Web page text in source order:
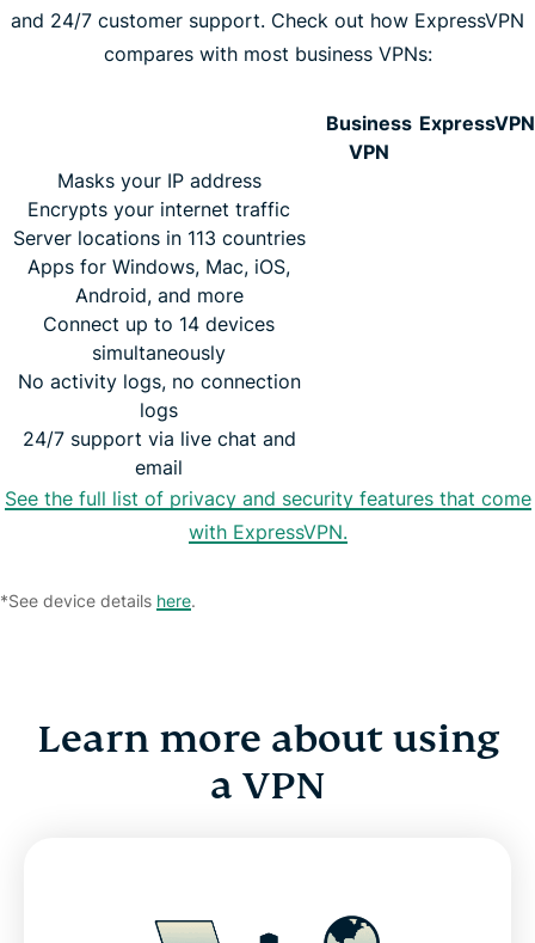
and 24/7 customer support. Check out how ExpressVPN
compares with most business VPNs:
Business
VPN
ExpressVPN
Masks your IP address
Encrypts your internet traffic
Server locations in 113 countries
Apps for Windows, Mac, iOS,
Android, and more
Connect up to 14 devices
simultaneously
No activity logs, no connection
logs
24/7 support via live chat and
email
See the full list of privacy and security features that come
with ExpressVPN.
*See device details here.
Learn more about using
a VPN